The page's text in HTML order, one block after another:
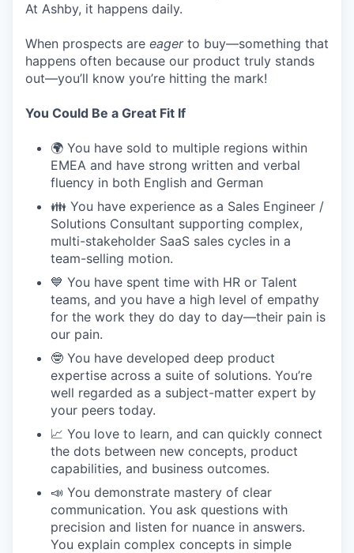
At Ashby, it happens daily.
When prospects are eagerto buy—something that
happens often because our product truly stands
out—you’ll know you’re hitting the mark!
You Could Be a Great Fit If
🌍 You have sold to multiple regions within
EMEA and have strong written and verbal
fluency in both English and German
👪 You have experience as a Sales Engineer /
Solutions Consultant supporting complex,
multi-stakeholder SaaS sales cycles in a
team-selling motion.
💙 You have spent time with HR or Talent
teams, and you have a high level of empathy
for the work they do day to day—their pain is
our pain.
🤓 You have developed deep product
expertise across a suite of solutions. You’re
well regarded as a subject-matter expert by
your peers today.
📈 You love to learn, and can quickly connect
the dots between new concepts, product
capabilities, and business outcomes.
📣 You demonstrate mastery of clear
communication. You ask questions with
precision and listen for nuance in answers.
You explain complex concepts in simple